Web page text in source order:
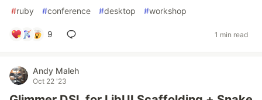
#ruby #conference #desktop #workshop
9 1 min read
Andy Maleh
Oct 22 '23